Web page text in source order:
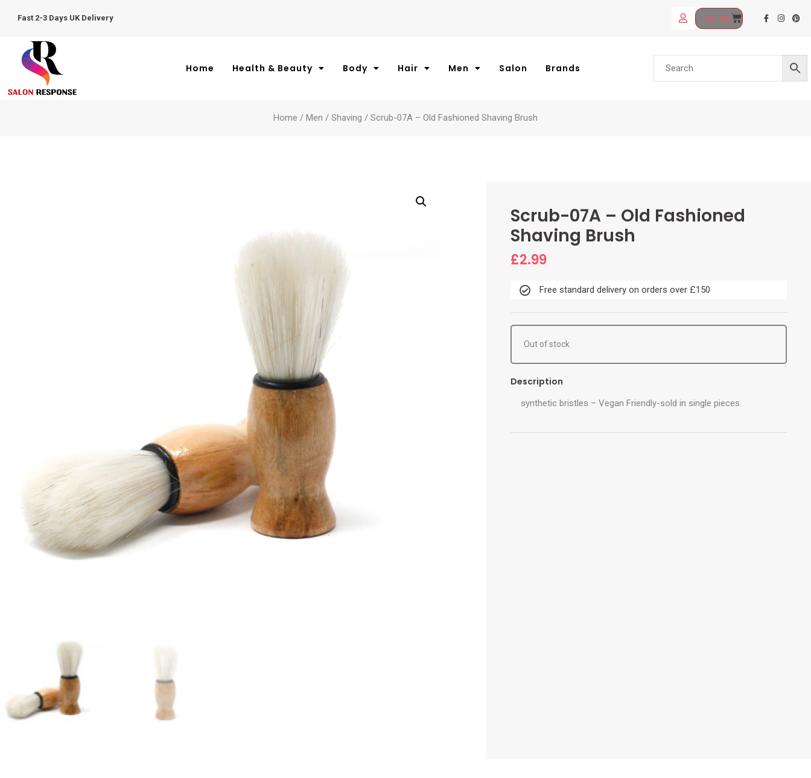
Fast 2-3 Days UK Delivery £0.00
Home Health & Beauty Body Hair Men Salon Brands
Home / Men / Shaving / Scrub-07A – Old Fashioned Shaving Brush
Scrub-07A – Old Fashioned
Shaving Brush
£2.99
Free standard delivery on orders over £150
Out of stock
Description
synthetic bristles – Vegan Friendly-sold in single pieces.